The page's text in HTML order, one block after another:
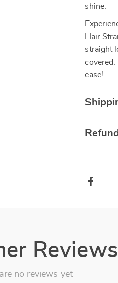
shine.
Hair
straight
covered.
ease!
Reviews
are no reviews yet